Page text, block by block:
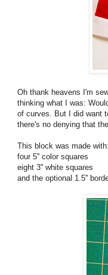
Oh thank heavens I'm
thinking what I was:
of curves. But I did want
there's no denying that
This block was made with:
four 5'' color squares
eight 3'' white squares
and the optional 1.5''